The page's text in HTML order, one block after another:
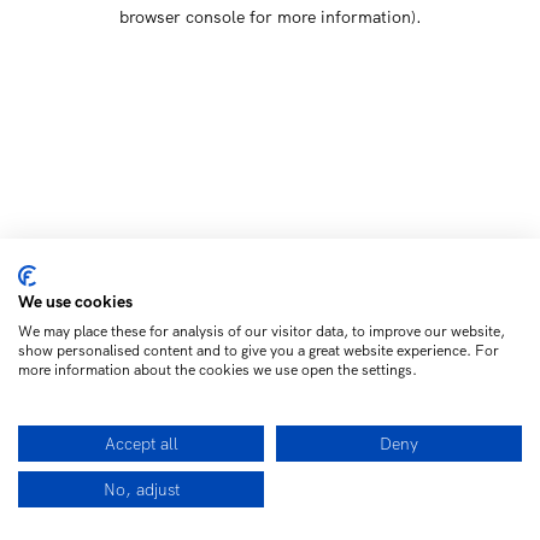
browser console for more information).
We use cookies
We may place these for analysis of our visitor data, to improve our website,
show personalised content and to give you a great website experience. For
more information about the cookies we use open the settings.
Accept all Deny
No, adjust